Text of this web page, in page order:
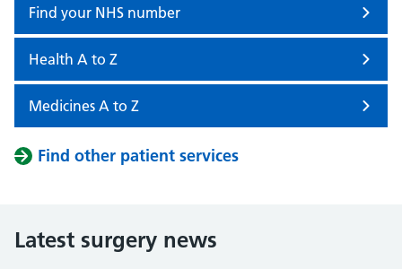
Find your NHS number
Health A to Z
Medicines A to Z
Find other patient services
Latest surgery news